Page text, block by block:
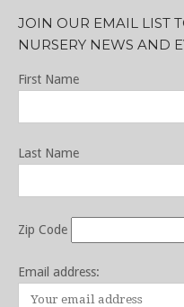
JOIN OUR EMAIL LIST
NURSERY NEWS AND
First Name
Last Name
Zip Code
Email address: